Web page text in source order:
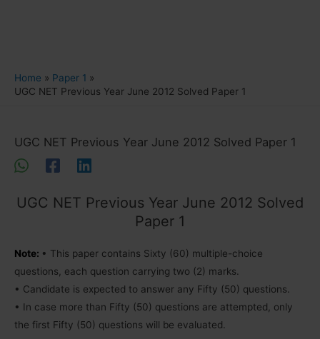
Home
Paper 1
UGC NET Previous Year June 2012 Solved Paper 1
UGC NET Previous Year June 2012 Solved Paper 1
UGC NET Previous Year June 2012 Solved
Paper 1
Note: • This paper contains Sixty (60) multiple-choice
questions, each question carrying two (2) marks.
• Candidate is expected to answer any Fifty (50) questions.
• In case more than Fifty (50) questions are attempted, only
the first Fifty (50) questions will be evaluated.